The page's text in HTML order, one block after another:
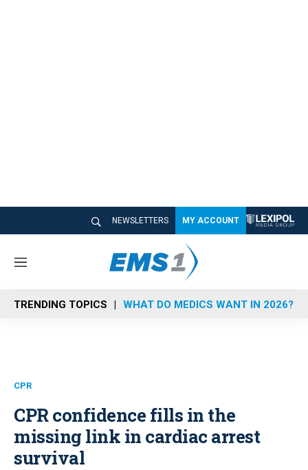
NEWSLETTERS MY ACCOUNT
M
n
u
TRENDING TOPICS WHAT DO MEDICS WANT IN 2026?
CPR
CPR confidence fills in the
missing link in cardiac arrest
survival